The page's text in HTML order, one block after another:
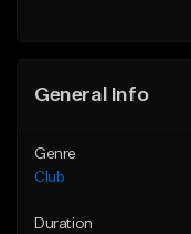
General Info
Genre
Club
Duration